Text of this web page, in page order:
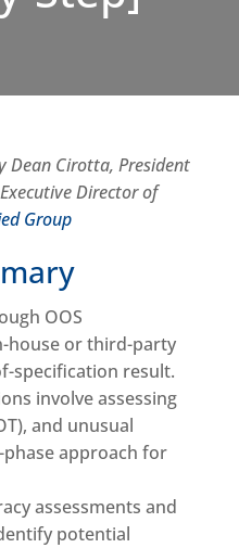
Dean Cirotta, President
Director of
Group
OOS
house or third-party
specification result.
involve assessing
and unusual
approach for
assessments and
potential